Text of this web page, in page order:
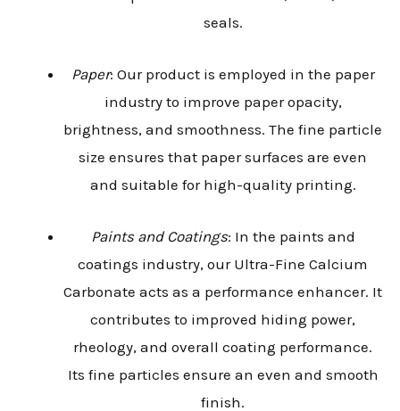
seals.
Paper: Our product is employed in the paper
industry to improve paper opacity,
brightness, and smoothness. The fine particle
size ensures that paper surfaces are even
and suitable for high-quality printing.
Paints and Coatings: In the paints and
coatings industry, our Ultra-Fine Calcium
Carbonate acts as a performance enhancer. It
contributes to improved hiding power,
rheology, and overall coating performance.
Its fine particles ensure an even and smooth
finish.